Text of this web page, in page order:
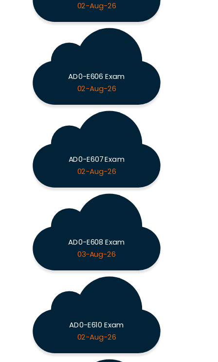
02-Aug-26
AD0-E606 Exam
02-Aug-26
AD0-E607 Exam
02-Aug-26
AD0-E608 Exam
03-Aug-26
AD0-E610 Exam
02-Aug-26